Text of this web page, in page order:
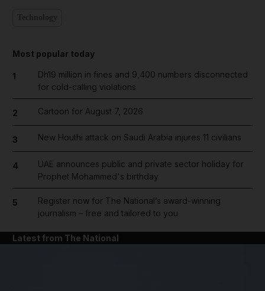
Most popular today
1
Dh19 million in fines and 9,400 numbers disconnected
for cold-calling violations
2 Cartoon for August 7, 2026
3 New Houthi attack on Saudi Arabia injures 11 civilians
4
UAE announces public and private sector holiday for
Prophet Mohammed's birthday
5
Register now for The National’s award-winning
journalism – free and tailored to you
Latest from The National